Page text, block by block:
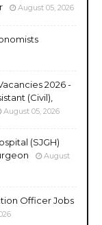
August 05, 2026
2026 -
(Civil),
August 05, 2026
(SJGH)
August
Officer Jobs